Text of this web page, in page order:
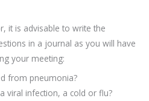
it is advisable to write the
in a journal as you will have
your meeting:
from pneumonia?
viral infection, a cold or flu?